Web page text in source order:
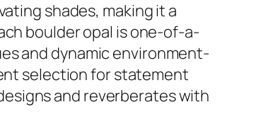
shades, making it a
boulder opal is one-of-a-
and dynamic environment-
selection for statement
and reverberates with